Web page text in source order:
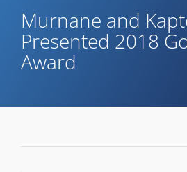
Murnane and
Presented 2018
Award